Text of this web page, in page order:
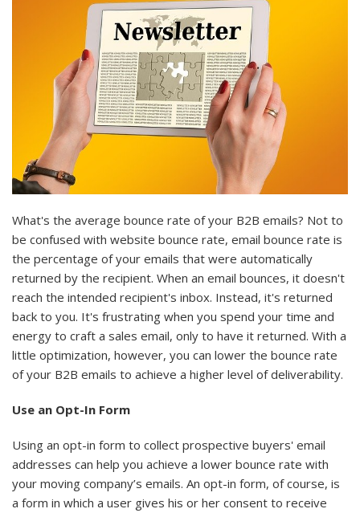
What's the average bounce rate of your B2B emails? Not to
be confused with website bounce rate, email bounce rate is
the percentage of your emails that were automatically
returned by the recipient. When an email bounces, it doesn't
reach the intended recipient's inbox. Instead, it's returned
back to you. It's frustrating when you spend your time and
energy to craft a sales email, only to have it returned. With a
little optimization, however, you can lower the bounce rate
of your B2B emails to achieve a higher level of deliverability.
Use an Opt-In Form
Using an opt-in form to collect prospective buyers' email
addresses can help you achieve a lower bounce rate with
your moving company’s emails. An opt-in form, of course, is
a form in which a user gives his or her consent to receive